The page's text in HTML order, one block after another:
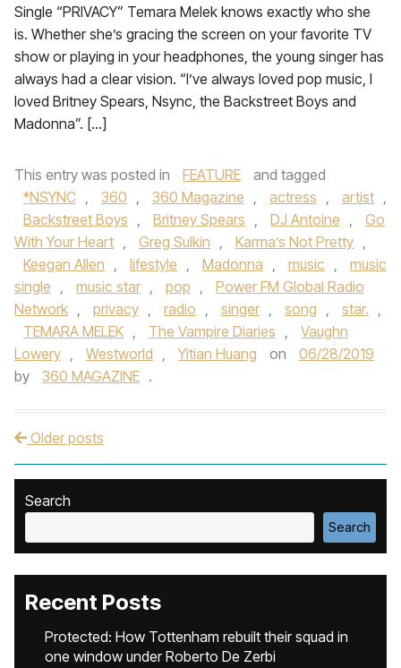
Single “PRIVACY” Temara Melek knows exactly who she
is. Whether she’s gracing the screen on your favorite TV
show or playing in your headphones, the young singer has
always had a clear vision. “I’ve always loved pop music, I
loved Britney Spears, Nsync, the Backstreet Boys and
Madonna”. […]
This entry was posted in FEATURE
and tagged
*NSYNC , 360 , 360 Magazine , actress , artist ,
Backstreet Boys , Britney Spears , DJ Antoine ,
Go
With Your Heart , Greg Sulkin , Karma’s Not Pretty ,
Keegan Allen , lifestyle , Madonna , music ,
music
single , music star , pop ,
Power FM Global Radio
Network , privacy , radio , singer , song , star. ,
TEMARA MELEK , The Vampire Diaries ,
Vaughn
Lowery , Westworld , Yitian Huang on
06/28/2019
by
360 MAGAZINE .
Post navigation
Older posts
Search
Search
Recent Posts
Protected: How Tottenham rebuilt their squad in
one window under Roberto De Zerbi